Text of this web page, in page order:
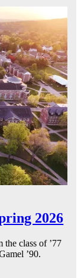
2026
class of ’77
’90.